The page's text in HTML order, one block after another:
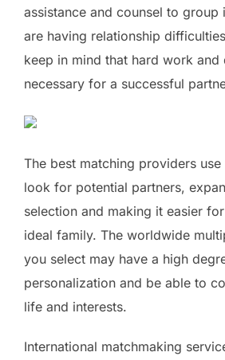
assistance and counsel to group
are having relationship
keep in mind that hard work and
necessary for a successful
The best matching providers
look for potential partners,
selection and making it easier
ideal family. The worldwide
you select may have a high
personalization and be able to
life and interests.
International matchmaking